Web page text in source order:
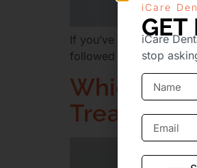
If you’ve just been
followed by the
Which
iCare
GET
iCare
stop